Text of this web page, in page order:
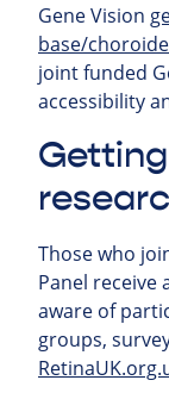
Gene Vision
base/
joint funded
accessibility
Those who
Panel receive
aware of
groups,